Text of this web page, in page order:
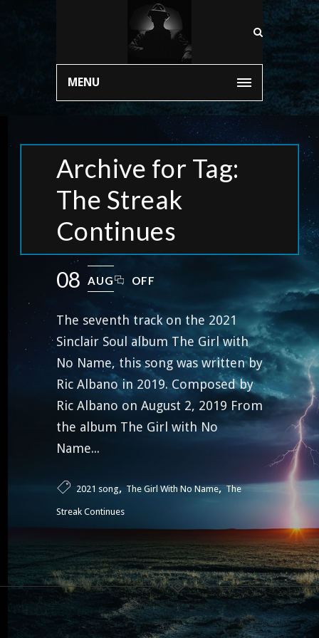
MENU
Archive for Tag:
The Streak
Continues
08 AUG OFF
The seventh track on the 2021
Sinclair Soul album The Girl with
No Name, this song was written by
Ric Albano in 2019. Composed by
Ric Albano on August 2, 2019 From
the album The Girl with No
Name...
2021 song, The Girl With No Name,The
Streak Continues